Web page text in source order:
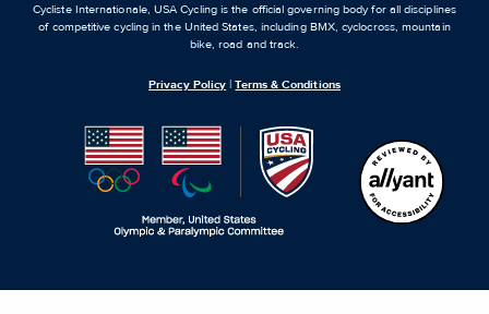
Cycliste Internationale, USA Cycling is the official governing body for all disciplines
of competitive cycling in the United States, including BMX, cyclocross, mountain
bike, road and track.
Privacy Policy |Terms & Conditions